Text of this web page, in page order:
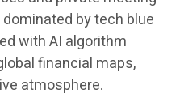
by tech blue
with AI algorithm
financial maps,
atmosphere.